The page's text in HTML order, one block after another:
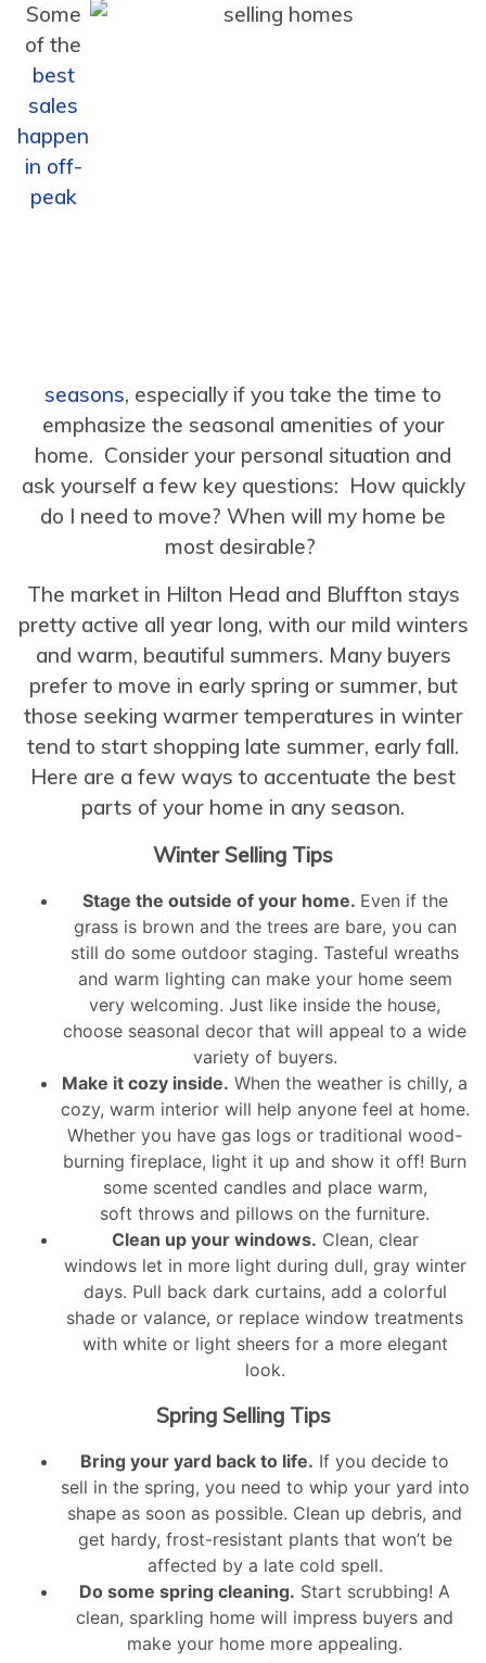
Some
of the
best
sales
happen
in off-
peak
seasons, especially if you take the time to
emphasize the seasonal amenities of your
home. Consider your personal situation and
ask yourself a few key questions: How quickly
do I need to move? When will my home be
most desirable?
The market in Hilton Head and Bluffton stays
pretty active all year long, with our mild winters
and warm, beautiful summers. Many buyers
prefer to move in early spring or summer, but
those seeking warmer temperatures in winter
tend to start shopping late summer, early fall.
Here are a few ways to accentuate the best
parts of your home in any season.
Winter Selling Tips
Stage the outside of your home. Even if the
grass is brown and the trees are bare, you can
still do some outdoor staging. Tasteful wreaths
and warm lighting can make your home seem
very welcoming. Just like inside the house,
choose seasonal decor that will appeal to a wide
variety of buyers.
Make it cozy inside. When the weather is chilly, a
cozy, warm interior will help anyone feel at home.
Whether you have gas logs or traditional wood-
burning fireplace, light it up and show it off! Burn
some scented candles and place warm,
soft throws and pillows on the furniture.
Clean up your windows. Clean, clear
windows let in more light during dull, gray winter
days. Pull back dark curtains, add a colorful
shade or valance, or replace window treatments
with white or light sheers for a more elegant
look.
Spring Selling Tips
Bring your yard back to life. If you decide to
sell in the spring, you need to whip your yard into
shape as soon as possible. Clean up debris, and
get hardy, frost-resistant plants that won’t be
affected by a late cold spell.
Do some spring cleaning. Start scrubbing! A
clean, sparkling home will impress buyers and
make your home more appealing.